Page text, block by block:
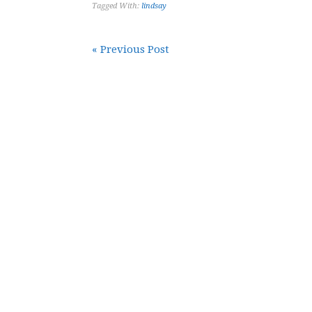
Tagged With: lindsay
« Previous Post